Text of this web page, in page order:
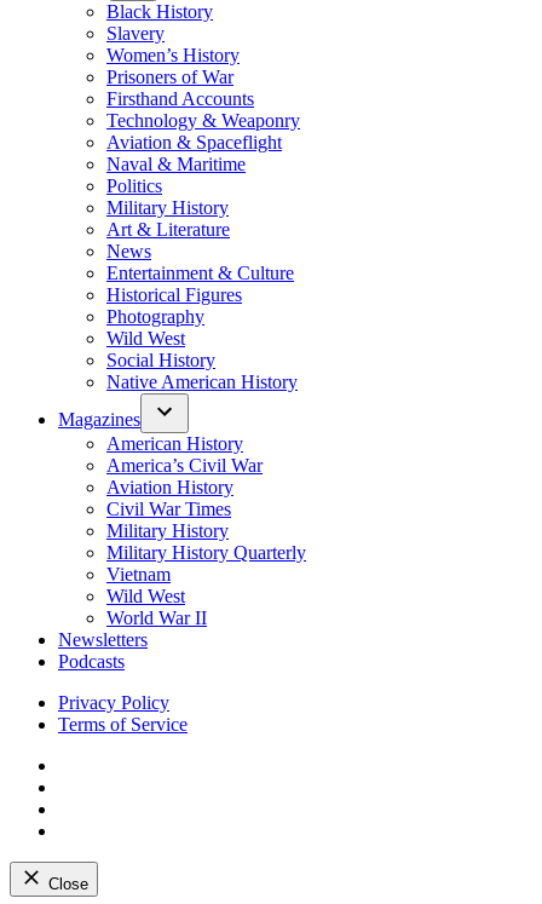
Black History
Slavery
Women’s History
Prisoners of War
Firsthand Accounts
Technology & Weaponry
Aviation & Spaceflight
Naval & Maritime
Politics
Military History
Art & Literature
News
Entertainment & Culture
Historical Figures
Photography
Wild West
Social History
Native American History
Magazines
American History
America’s Civil War
Aviation History
Civil War Times
Military History
Military History Quarterly
Vietnam
Wild West
World War II
Newsletters
Podcasts
Privacy Policy
Terms of Service
Close